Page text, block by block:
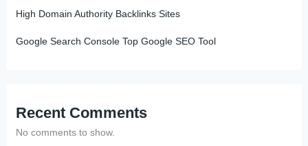
High Domain Authority Backlinks Sites
Google Search Console Top Google SEO Tool
Recent Comments
No comments to show.